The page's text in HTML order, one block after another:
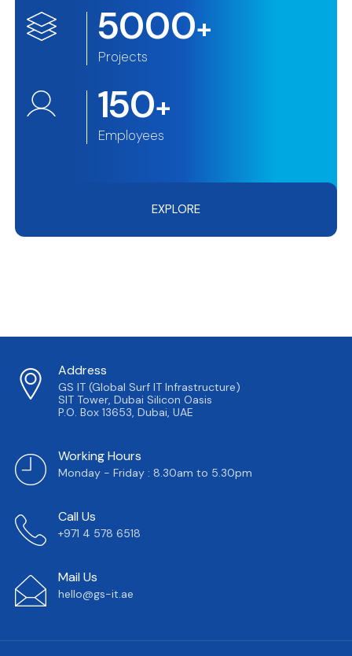
5000+
Projects
150+
Employees
EXPLORE
Address
GS IT (Global Surf IT Infrastructure)
SIT Tower, Dubai Silicon Oasis
P.O. Box 13653, Dubai, UAE
Working Hours
Monday - Friday : 8.30am to 5.30pm
Call Us
+971 4 578 6518
Mail Us
hello@gs-it.ae